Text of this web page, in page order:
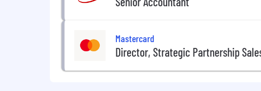
Mastercard
Director, Strategic Partnership